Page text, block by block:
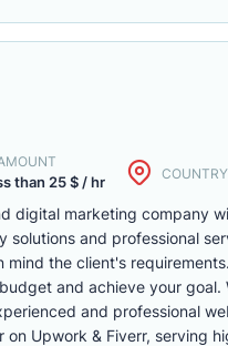
than 25 $ / hr COUNTRY
digital marketing company
and professional
the client's
and achieve your
and professional
Upwork & Fiverr, serving